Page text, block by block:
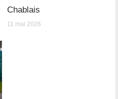
Chablais
11 mai 2026